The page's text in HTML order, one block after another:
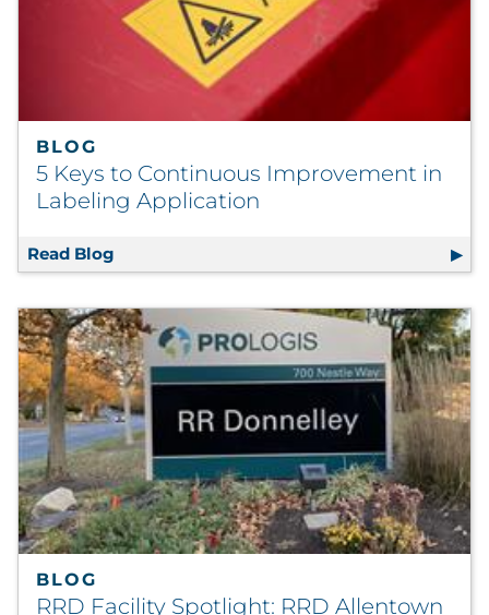
BLOG
5 Keys to Continuous Improvement in
Labeling Application
Read Blog 5 Keys to Continuous Improvement in
BLOG
RRD Facility Spotlight: RRD Allentown